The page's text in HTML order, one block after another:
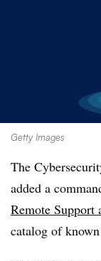
Getty Images
The
added a
Remote Support
catalog of